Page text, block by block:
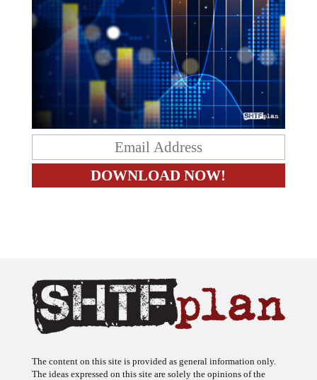
The ideas expressed on this site are solely the opinions of the
author(s) and do not necessarily represent the opinions of